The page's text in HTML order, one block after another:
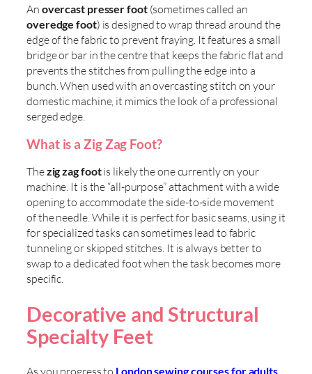
An overcast presser foot(sometimes called an
overedge foot) is designed to wrap thread around the
edge of the fabric to prevent fraying. It features a small
bridge or bar in the centre that keeps the fabric flat and
prevents the stitches from pulling the edge into a
bunch. When used with an overcasting stitch on your
domestic machine, it mimics the look of a professional
serged edge.
What is a Zig Zag Foot?
Thezig zag footis likely the one currently on your
machine. It is the “all-purpose” attachment with a wide
opening to accommodate the side-to-side movement
of the needle. While it is perfect for basic seams, using it
for specialized tasks can sometimes lead to fabric
tunneling or skipped stitches. It is always better to
swap to a dedicated foot when the task becomes more
specific.
Decorative and Structural
Specialty Feet
London sewing courses for adults